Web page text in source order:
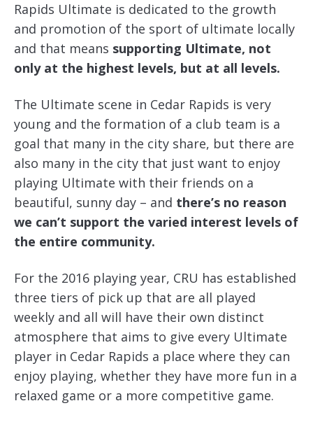
Rapids Ultimate is dedicated to the growth
and promotion of the sport of ultimate locally
and that means supporting Ultimate, not
only at the highest levels, but at all levels.
The Ultimate scene in Cedar Rapids is very
young and the formation of a club team is a
goal that many in the city share, but there are
also many in the city that just want to enjoy
playing Ultimate with their friends on a
beautiful, sunny day – and there’s no reason
we can’t support the varied interest levels of
the entire community.
For the 2016 playing year, CRU has established
three tiers of pick up that are all played
weekly and all will have their own distinct
atmosphere that aims to give every Ultimate
player in Cedar Rapids a place where they can
enjoy playing, whether they have more fun in a
relaxed game or a more competitive game.